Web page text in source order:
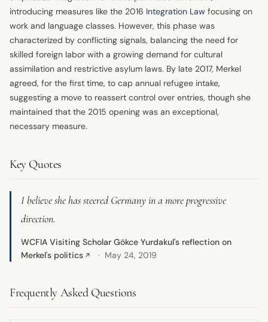
introducing measures like the 2016 Integration Law focusing on
work and language classes. However, this phase was
characterized by conflicting signals, balancing the need for
skilled foreign labor with a growing demand for cultural
assimilation and restrictive asylum laws. By late 2017, Merkel
agreed, for the first time, to cap annual refugee intake,
suggesting a move to reassert control over entries, though she
maintained that the 2015 opening was an exceptional,
necessary measure.
Key Quotes
I believe she has steered Germany in a more progressive
direction.
WCFIA Visiting Scholar Gökce Yurdakul's reflection on
Merkel's politics ↗ May 24, 2019
Frequently Asked Questions